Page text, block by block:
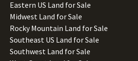
Illinois Land for Sale
Indiana Land for Sale
Iowa Land for Sale
Kansas Land for Sale
Kentucky Land for Sale
Eastern US Land for Sale
Midwest Land for Sale
Rocky Mountain Land for Sale
Southeast US Land for Sale
Southwest Land for Sale